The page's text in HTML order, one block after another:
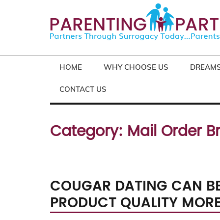
HOME WHY CHOOSE US
CONTACT US
Category: Mail Order
COUGAR DATING CAN
PRODUCT QUALITY